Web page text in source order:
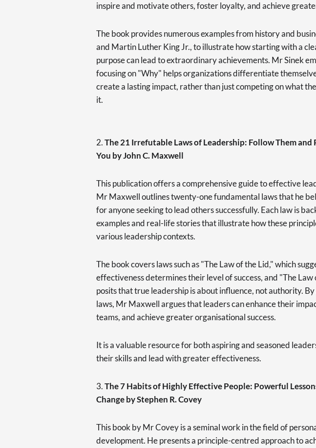
inspire and motivate others, foster loyalty, and achieve
The book provides numerous examples from history and
and Martin Luther King Jr., to illustrate how starting with a
purpose can lead to extraordinary achievements. Mr Sinek
focusing on "Why" helps organizations differentiate
create a lasting impact, rather than just competing on what
it.
2.The 21 Irrefutable Laws of Leadership: Follow Them
You by John C. Maxwell
This publication offers a comprehensive guide to effective
Mr Maxwell outlines twenty-one fundamental laws that he
for anyone seeking to lead others successfully. Each law is
examples and real-life stories that illustrate how these
various leadership contexts.
The book covers laws such as "The Law of the Lid," which
effectiveness determines their level of success, and "The
posits that true leadership is about influence, not authority.
laws, Mr Maxwell argues that leaders can enhance their
teams, and achieve greater organisational success.
It is a valuable resource for both aspiring and seasoned
their skills and lead with greater effectiveness.
3.The 7 Habits of Highly Effective People: Powerful
Change by Stephen R. Covey
This book by Mr Covey is a seminal work in the field of
development. He presents a principle-centred approach to